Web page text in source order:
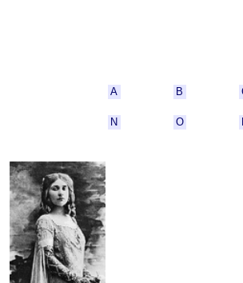
A B
N O